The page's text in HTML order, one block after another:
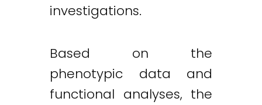
investigations.
Based on the
phenotypic data and
functional analyses, the